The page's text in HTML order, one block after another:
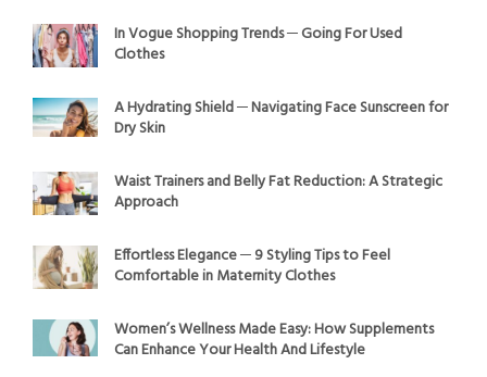
In Vogue Shopping Trends ─ Going For Used
Clothes
A Hydrating Shield ─ Navigating Face Sunscreen for
Dry Skin
Waist Trainers and Belly Fat Reduction: A Strategic
Approach
Effortless Elegance ─ 9 Styling Tips to Feel
Comfortable in Maternity Clothes
Women’s Wellness Made Easy: How Supplements
Can Enhance Your Health And Lifestyle